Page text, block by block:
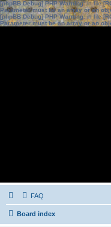
[phpBB Debug] PHP Warning: in file
Parameter must be an array or an
[phpBB Debug] PHP Warning: in file
Parameter must be an array or an
FAQ
Board index